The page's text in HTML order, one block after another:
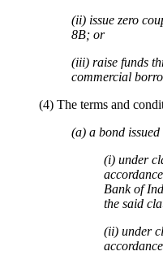
(ii) issue zero
8B; or
(iii) raise funds
commercial
(4) The terms and
(a) a bond
(i) under
Bank of
the said
(ii) under